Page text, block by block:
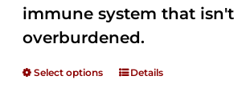
immune system that isn't
overburdened.
Select options Details